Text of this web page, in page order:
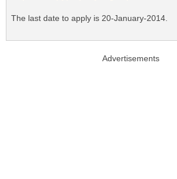
The last date to apply is 20-January-2014.
Advertisements